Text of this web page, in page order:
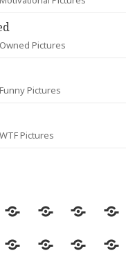
Pictures
Pictures
Pictures
Most
Fail Contact
CleverAnimalsCelebrity